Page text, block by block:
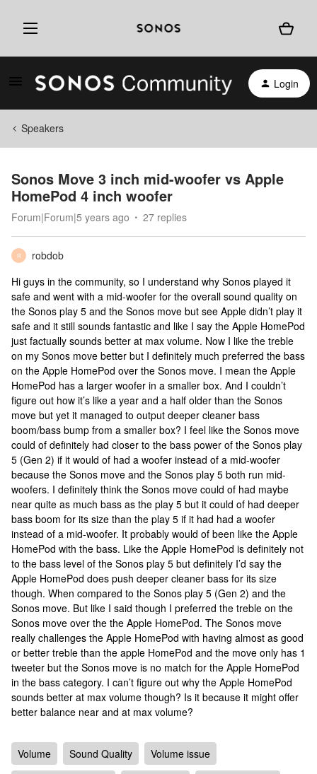
Login
Speakers
Sonos Move 3 inch mid-woofer vs Apple
HomePod 4 inch woofer
Forum|Forum|5 years ago 27 replies
R
robdob
Hi guys in the community, so I understand why Sonos played it
safe and went with a mid-woofer for the overall sound quality on
the Sonos play 5 and the Sonos move but see Apple didn’t play it
safe and it still sounds fantastic and like I say the Apple HomePod
just factually sounds better at max volume. Now I like the treble
on my Sonos move better but I definitely much preferred the bass
on the Apple HomePod over the Sonos move. I mean the Apple
HomePod has a larger woofer in a smaller box. And I couldn’t
figure out how it’s like a year and a half older than the Sonos
move but yet it managed to output deeper cleaner bass
boom/bass bump from a smaller box? I feel like the Sonos move
could of definitely had closer to the bass power of the Sonos play
5 (Gen 2) if it would of had a woofer instead of a mid-woofer
because the Sonos move and the Sonos play 5 both run mid-
woofers. I definitely think the Sonos move could of had maybe
near quite as much bass as the play 5 but it could of had deeper
bass boom for its size than the play 5 if it had had a woofer
instead of a mid-woofer. It probably would of been like the Apple
HomePod with the bass. Like the Apple HomePod is definitely not
to the bass level of the Sonos play 5 but definitely I’d say the
Apple HomePod does push deeper cleaner bass for its size
though. When compared to the Sonos play 5 (Gen 2) and the
Sonos move. But like I said though I preferred the treble on the
Sonos move over the the Apple HomePod. The Sonos move
really challenges the Apple HomePod with having almost as good
or better treble than the apple HomePod and the move only has 1
tweeter but the Sonos move is no match for the Apple HomePod
in the bass category. I can’t figure out why the Apple HomePod
sounds better at max volume though? Is it because it might offer
better balance near and at max volume?
Volume Sound Quality
Volume issue